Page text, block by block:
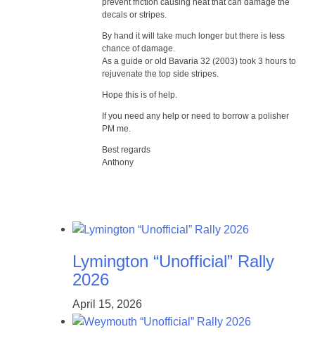
prevent friction causing heat that can damage the
decals or stripes.
By hand it will take much longer but there is less
chance of damage.
As a guide or old Bavaria 32 (2003) took 3 hours to
rejuvenate the top side stripes.
Hope this is of help.
If you need any help or need to borrow a polisher
PM me.
Best regards
Anthony
Lymington “Unofficial” Rally
2026
April 15, 2026